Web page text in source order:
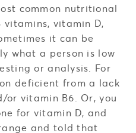
common nutritional
vitamins, vitamin D,
it can be
what a person is low
or analysis. For
deficient from a lack
or vitamin B6. Or, you
for vitamin D, and
and told that